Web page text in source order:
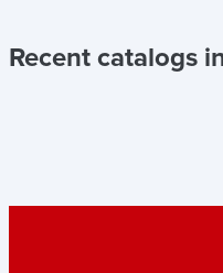
Recent catalogs